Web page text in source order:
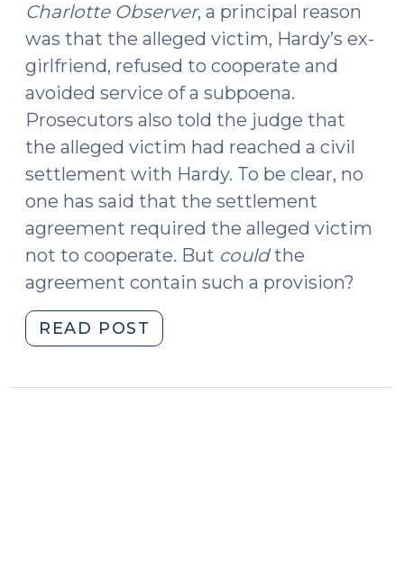
Charlotte Observer, a principal reason
was that the alleged victim, Hardy’s ex-
girlfriend, refused to cooperate and
avoided service of a subpoena.
Prosecutors also told the judge that
the alleged victim had reached a civil
settlement with Hardy. To be clear, no
one has said that the settlement
agreement required the alleged victim
not to cooperate. But couldthe
agreement contain such a provision?
READ POST
Charges,